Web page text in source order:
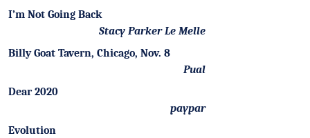
I’m Not Going Back
Stacy Parker Le Melle
Billy Goat Tavern, Chicago, Nov. 8
Pual
Dear 2020
paypar
Evolution